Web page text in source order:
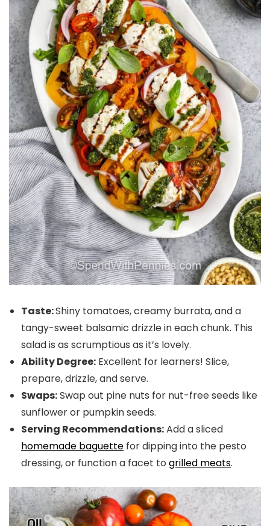
Taste:Shiny tomatoes, creamy burrata, and a
tangy-sweet balsamic drizzle in each chunk. This
salad is as scrumptious as it’s lovely.
Ability Degree: Excellent for learners! Slice,
prepare, drizzle, and serve.
Swaps:Swap out pine nuts for nut-free seeds like
sunflower or pumpkin seeds.
Serving Recommendations:Add a sliced
homemade baguette for dipping into the pesto
dressing, or function a facet to grilled meats.